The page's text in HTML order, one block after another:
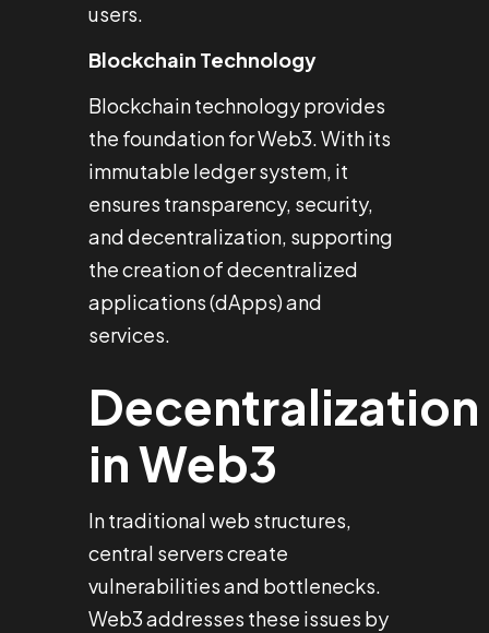
users.
Blockchain Technology
Blockchain technology provides
the foundation for Web3. With its
immutable ledger system, it
ensures transparency, security,
and decentralization, supporting
the creation of decentralized
applications (dApps) and
services.
Decentralization
in Web3
In traditional web structures,
central servers create
vulnerabilities and bottlenecks.
Web3 addresses these issues by